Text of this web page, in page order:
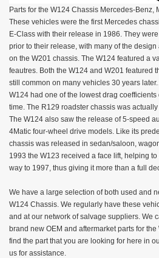
Parts for the W124 Chassis Mercedes-Benz,
These vehicles were the first Mercedes
E-Class with their release in 1986. They
prior to their release, with many of the
on the W201 chassis. The W124 featured a
feautres. Both the W124 and W201 featured
still common on many vehicles 30 years
W124 had one of the lowest drag
time. The R129 roadster chassis was
The W124 also saw the release of 5-speed
4Matic four-wheel drive models. Like its
chassis was released in sedan/saloon,
1993 the W123 received a face lift, helping
way to 1997, thus giving it more than a full
We have a large selection of both used and
W124 Chassis. We regularly have these
and at our network of salvage suppliers. We
brand new OEM and aftermarket parts for
find the part that you are looking for here in
us for assistance.